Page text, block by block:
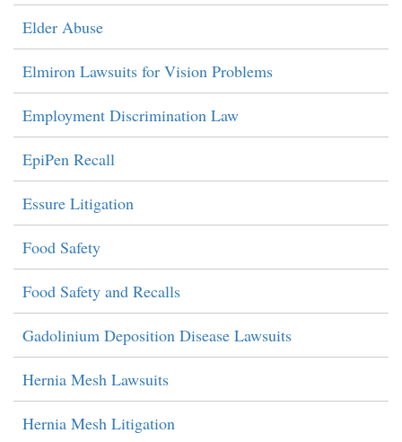
Elder Abuse
Elmiron Lawsuits for Vision Problems
Employment Discrimination Law
EpiPen Recall
Essure Litigation
Food Safety
Food Safety and Recalls
Gadolinium Deposition Disease Lawsuits
Hernia Mesh Lawsuits
Hernia Mesh Litigation